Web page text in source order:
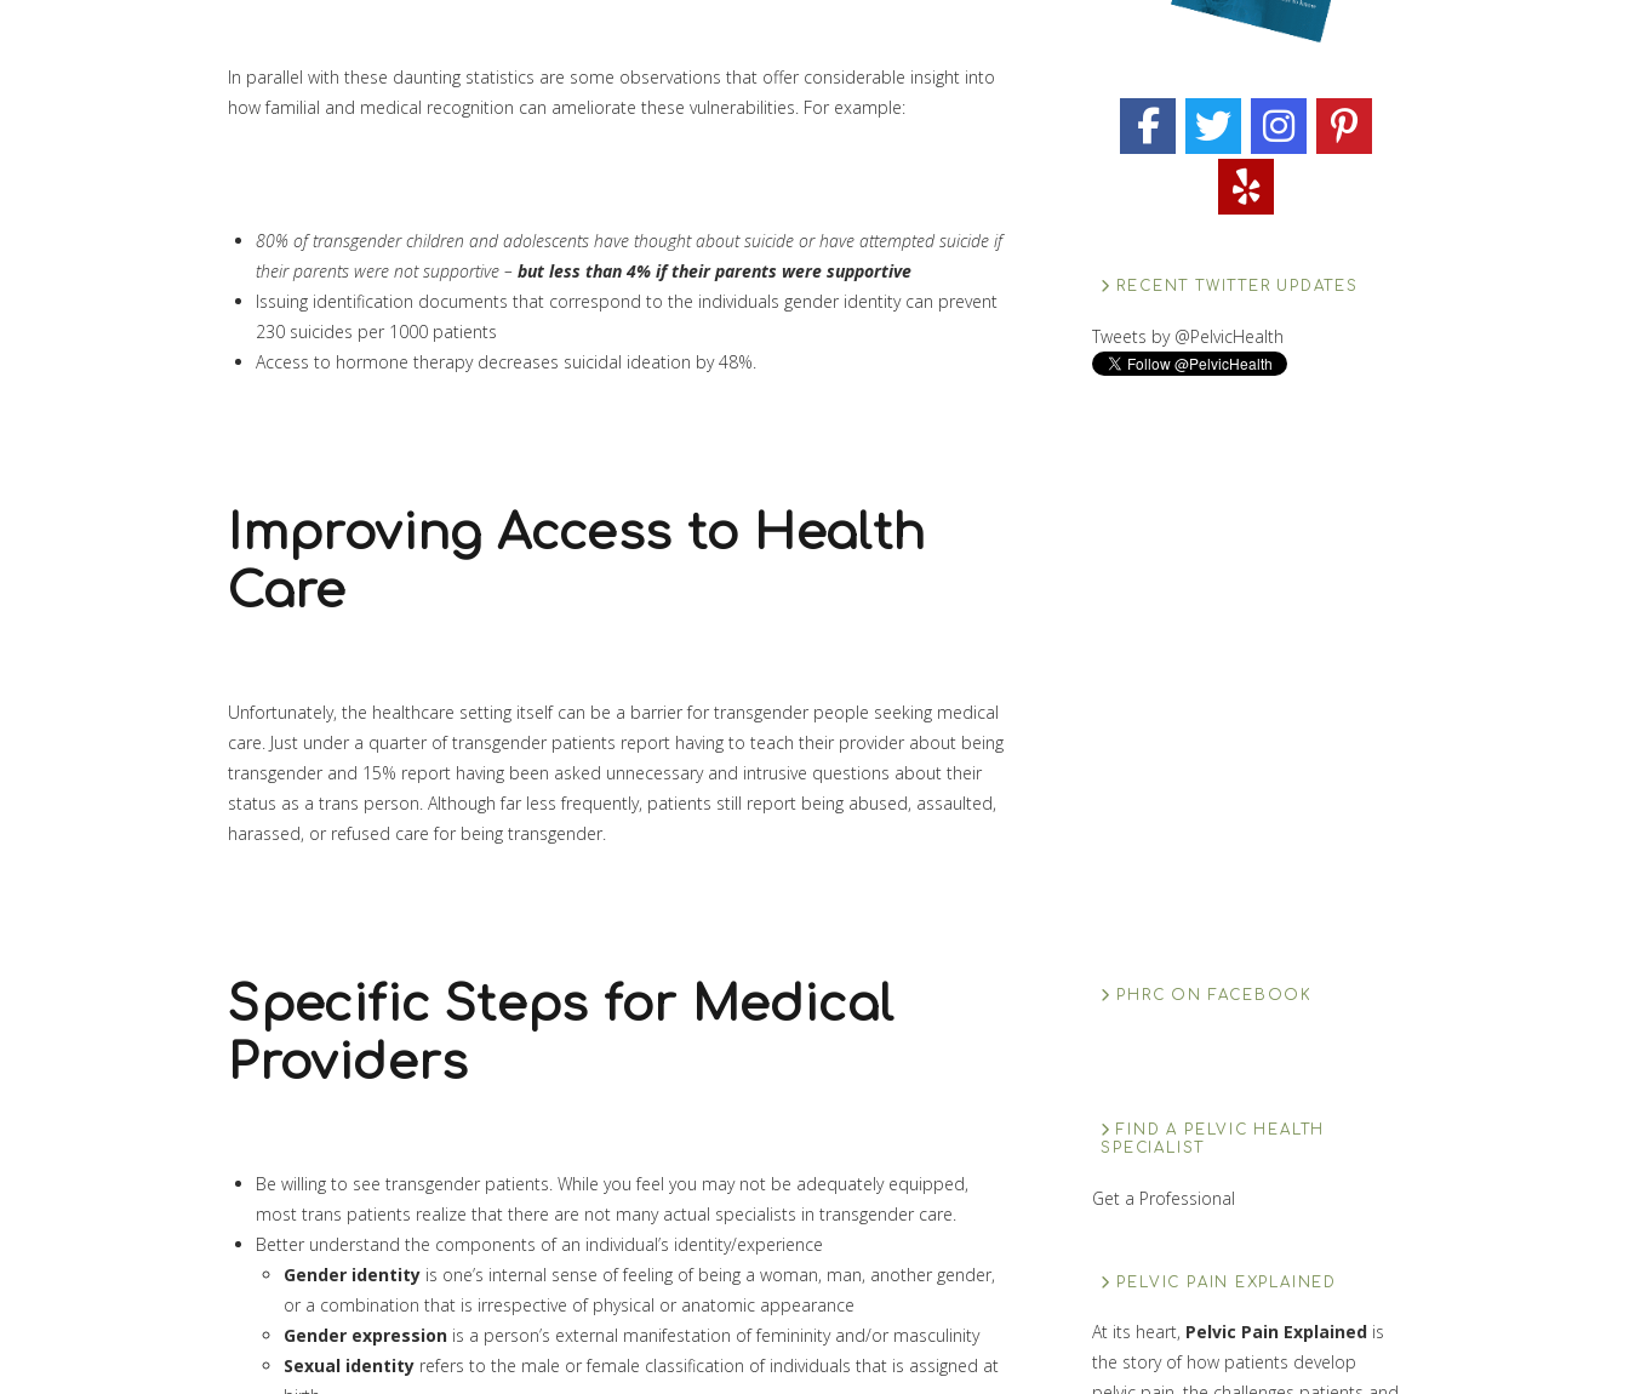
In parallel with these daunting statistics are some observations that offer considerable insight into
how familial and medical recognition can ameliorate these vulnerabilities. For example:
80% of transgender children and adolescents have thought about suicide or have attempted suicide if
their parents were not supportive –but less than 4% if their parents were supportive
Issuing identification documents that correspond to the individuals gender identity can prevent
230 suicides per 1000 patients
Access to hormone therapy decreases suicidal ideation by 48%.
Improving Access to Health
Care
Unfortunately, the healthcare setting itself can be a barrier for transgender people seeking medical
care. Just under a quarter of transgender patients report having to teach their provider about being
transgender and 15% report having been asked unnecessary and intrusive questions about their
status as a trans person. Although far less frequently, patients still report being abused, assaulted,
harassed, or refused care for being transgender.
Specific Steps for Medical
Providers
Be willing to see transgender patients. While you feel you may not be adequately equipped,
most trans patients realize that there are not many actual specialists in transgender care.
Better understand the components of an individual’s identity/experience
Gender identity is one’s internal sense of feeling of being a woman, man, another gender,
or a combination that is irrespective of physical or anatomic appearance
Gender expression is a person’s external manifestation of femininity and/or masculinity
Sexual identity refers to the male or female classification of individuals that is assigned at
RECENT TWITTER UPDATES
Tweets by @PelvicHealth
PHRC ON FACEBOOK
FIND A PELVIC HEALTH
SPECIALIST
Get a Professional
PELVIC PAIN EXPLAINED
At its heart, Pelvic Pain Explainedis
the story of how patients develop